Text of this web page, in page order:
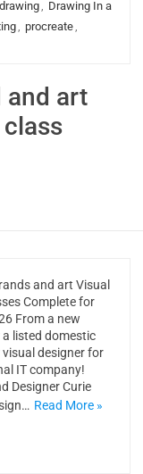
drawing, Drawing In a
, procreate,
and art
and art Visual
Complete for
From a new
listed domestic
designer for
IT company!
Designer Curie
Read More »